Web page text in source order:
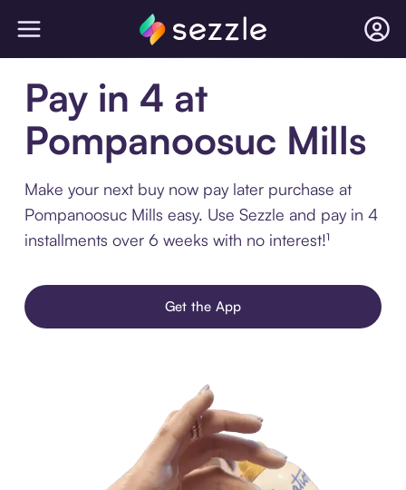
Pay in 4 at
Pompanoosuc Mills
Make your next buy now pay later purchase at
Pompanoosuc Mills easy. Use Sezzle and pay in 4
installments over 6 weeks with no interest!¹
Get the App